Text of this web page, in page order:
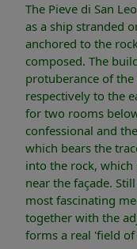
The Pieve di San
as a ship stranded
anchored to the
composed. The
protuberance of
respectively to the
for two rooms
confessional and
which bears the
into the rock, which
near the façade.
most fascinating
together with the
forms a real 'field of